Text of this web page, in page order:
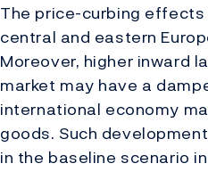
The price-curbing
central and eastern
Moreover, higher inward
market may have a
international economy
goods. Such
in the baseline scenario